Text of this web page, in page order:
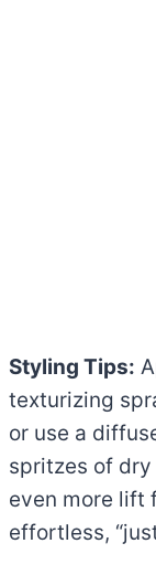
Styling Tips:
texturizing
or use a
spritzes of
even more lift
effortless,